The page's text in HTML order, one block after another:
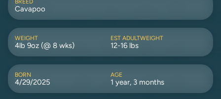
BREED
Cavapoo
WEIGHT
4lb 9oz (@ 8 wks)
EST ADULTWEIGHT
12-16 lbs
BORN
4/29/2025
AGE
1 year, 3 months